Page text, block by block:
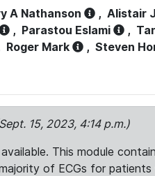
A Nathanson , Alistair
, Parastou Eslami ,
Roger Mark , Steven
15, 2023, 4:14 p.m.)
This module
of ECGs for